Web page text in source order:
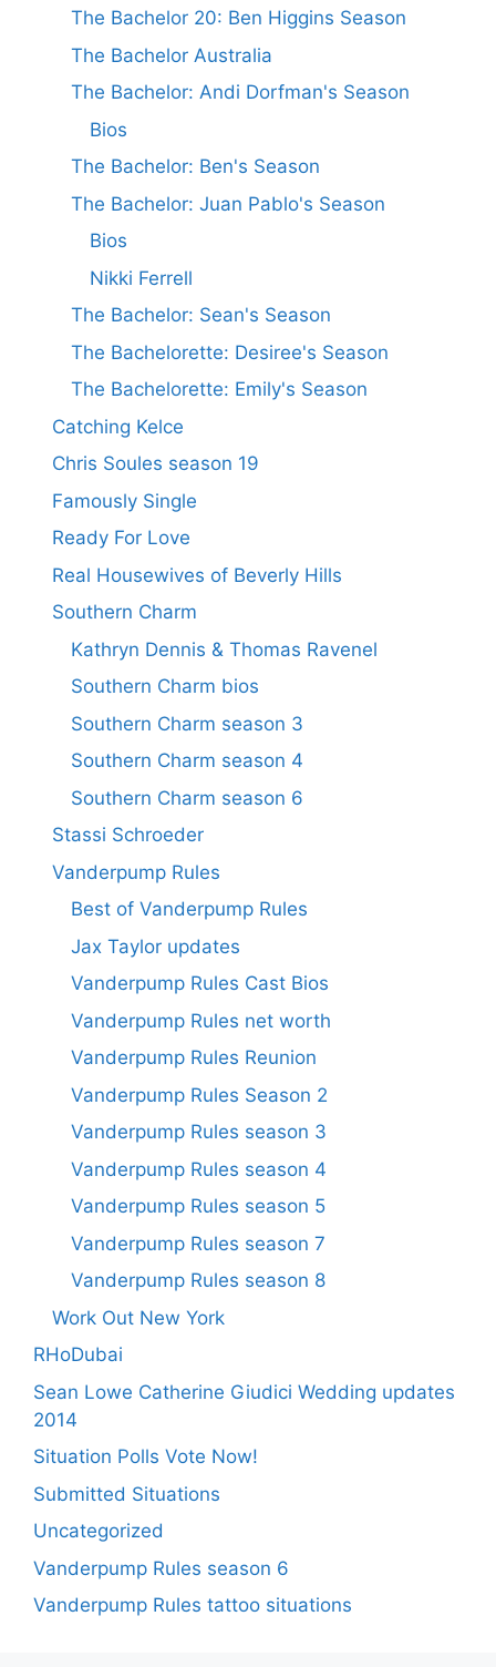
The Bachelor 20: Ben Higgins Season
The Bachelor Australia
The Bachelor: Andi Dorfman's Season
Bios
The Bachelor: Ben's Season
The Bachelor: Juan Pablo's Season
Bios
Nikki Ferrell
The Bachelor: Sean's Season
The Bachelorette: Desiree's Season
The Bachelorette: Emily's Season
Catching Kelce
Chris Soules season 19
Famously Single
Ready For Love
Real Housewives of Beverly Hills
Southern Charm
Kathryn Dennis & Thomas Ravenel
Southern Charm bios
Southern Charm season 3
Southern Charm season 4
Southern Charm season 6
Stassi Schroeder
Vanderpump Rules
Best of Vanderpump Rules
Jax Taylor updates
Vanderpump Rules Cast Bios
Vanderpump Rules net worth
Vanderpump Rules Reunion
Vanderpump Rules Season 2
Vanderpump Rules season 3
Vanderpump Rules season 4
Vanderpump Rules season 5
Vanderpump Rules season 7
Vanderpump Rules season 8
Work Out New York
RHoDubai
Sean Lowe Catherine Giudici Wedding updates
2014
Situation Polls Vote Now!
Submitted Situations
Uncategorized
Vanderpump Rules season 6
Vanderpump Rules tattoo situations